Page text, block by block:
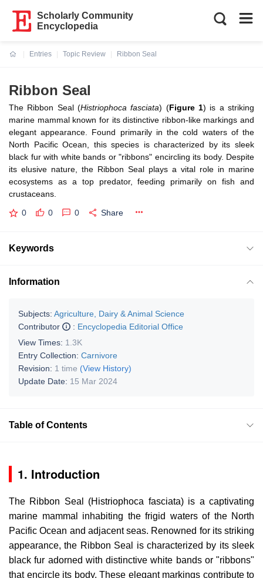
Scholarly Community
Encyclopedia
Entries
Topic Review
Ribbon Seal
Ribbon Seal
The Ribbon Seal (Histriophoca fasciata) (Figure 1) is a striking
marine mammal known for its distinctive ribbon-like markings and
elegant appearance. Found primarily in the cold waters of the
North Pacific Ocean, this species is characterized by its sleek
black fur with white bands or "ribbons" encircling its body. Despite
its elusive nature, the Ribbon Seal plays a vital role in marine
ecosystems as a top predator, feeding primarily on fish and
crustaceans.
0 0 0 Share
Keywords
Information
Subjects: Agriculture, Dairy & Animal Science
Contributor
: Encyclopedia Editorial Office
View Times: 1.3K
Entry Collection: Carnivore
Revision: 1 time (View History)
Update Date: 15 Mar 2024
Table of Contents
1. Introduction
The Ribbon Seal (Histriophoca fasciata) is a captivating
marine mammal inhabiting the frigid waters of the North
Pacific Ocean and adjacent seas. Renowned for its striking
appearance, the Ribbon Seal is characterized by its sleek
black fur adorned with distinctive white bands or "ribbons"
that encircle its body. These elegant markings contribute to